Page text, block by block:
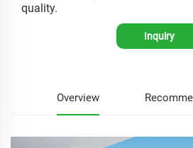
quality.
Inquiry
Overview